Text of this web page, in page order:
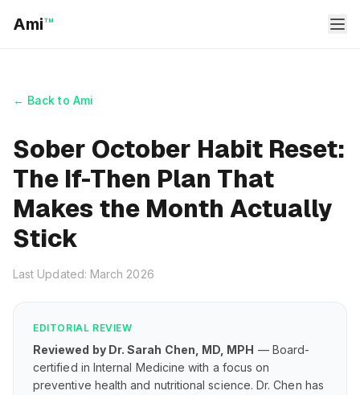
Ami™
← Back to Ami
Sober October Habit Reset:
The If-Then Plan That
Makes the Month Actually
Stick
Last Updated: March 2026
EDITORIAL REVIEW
Reviewed by Dr. Sarah Chen, MD, MPH — Board-
certified in Internal Medicine with a focus on
preventive health and nutritional science. Dr. Chen has